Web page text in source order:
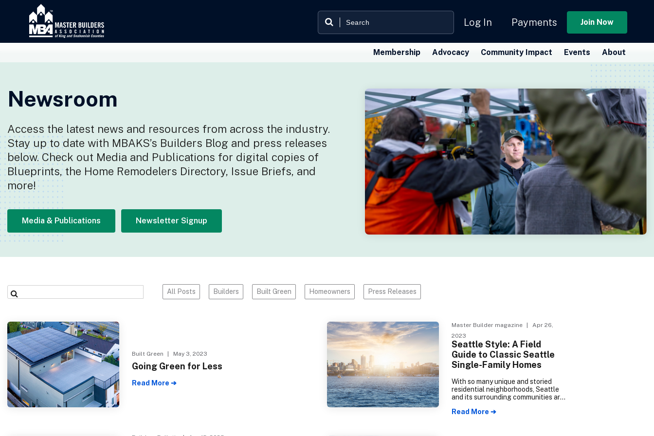
Log In Payments Join Now
Membership Advocacy Community Impact Events About
Newsroom
Access the latest news and resources from across the industry.
Stay up to date with MBAKS’s Builders Blog and press releases
below. Check out Media and Publications for digital copies of
Blueprints, the Home Remodelers Directory, Issue Briefs, and
more!
Media & Publications Newsletter Signup
All Posts Builders Built Green Homeowners Press Releases
Built Green | May 3, 2023
Going Green for Less
Read More ➔
Master Builder magazine
| Apr 26,
2023
Seattle Style: A Field
Guide to Classic Seattle
Single-Family Homes
With so many unique and storied
residential neighborhoods, Seattle
and its surrounding communities are
family houses, representing over a
Read More ➔